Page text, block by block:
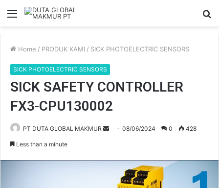
Menu
Home / PRODUK KAMI / SICK PHOTOELECTRIC SENSORS
SICK PHOTOELECTRIC SENSORS
SICK SAFETY CONTROLLER
FX3-CPU130002
PT DUTA GLOBAL MAKMUR 08/06/2024 0 428
Less than a minute